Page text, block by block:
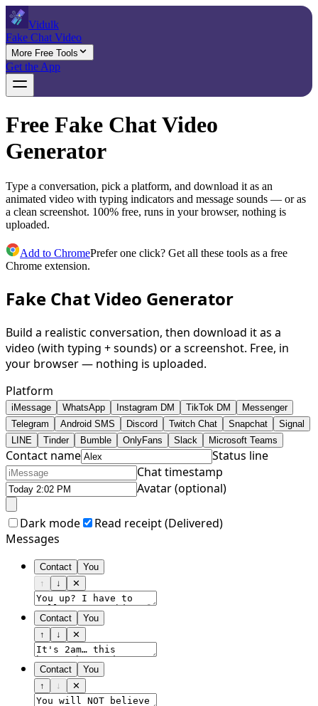
Vidulk
Fake Chat Video
More Free Tools
Get the App
Free Fake Chat Video
Generator
Type a conversation, pick a platform, and download it as an
animated video with typing indicators and message sounds — or as
a clean screenshot. 100% free, runs in your browser, nothing is
uploaded.
Add to ChromePrefer one click? Get all these tools as a free
Chrome extension.
Fake Chat Video Generator
Build a realistic conversation, then download it as a
video (with typing + sounds) or a screenshot. Free, in
your browser — nothing is uploaded.
Platform
iMessage WhatsApp Instagram DM TikTok DM
Messenger
Telegram
Android SMS Discord Twitch Chat Snapchat
Signal
LINE
Tinder Bumble OnlyFans Slack Microsoft Teams
Contact name
Status line
Chat timestamp
Avatar (optional)
Dark mode Read receipt (Delivered)
Messages
Contact
You
↑
↓ ✕
Contact
You
↑
↓ ✕
Contact
You
↑
↓ ✕